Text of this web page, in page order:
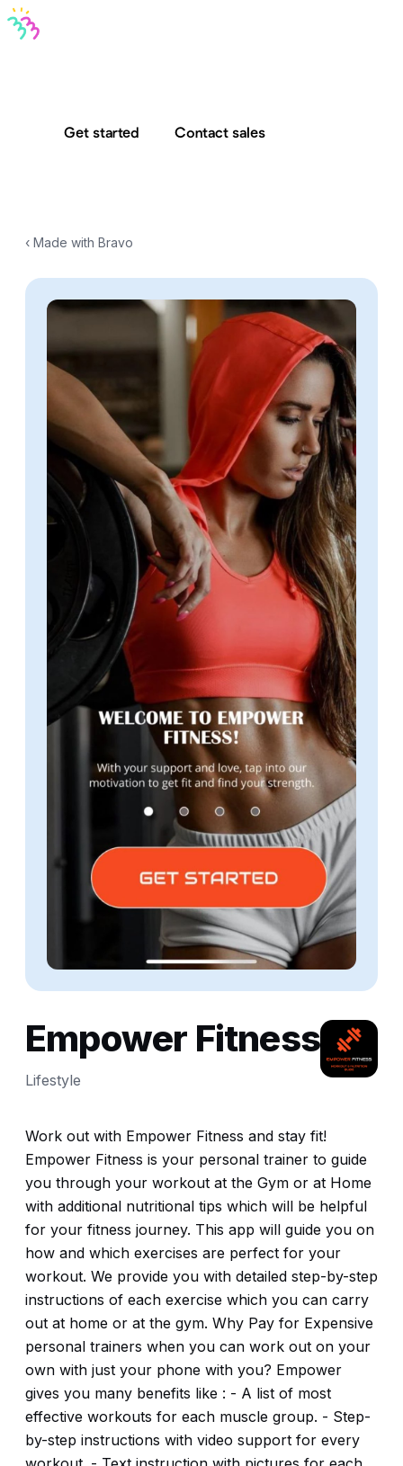
Get started Contact sales
‹ Made with Bravo
Empower Fitness
Lifestyle
Work out with Empower Fitness and stay fit!
Empower Fitness is your personal trainer to guide
you through your workout at the Gym or at Home
with additional nutritional tips which will be helpful
for your fitness journey. This app will guide you on
how and which exercises are perfect for your
workout. We provide you with detailed step-by-step
instructions of each exercise which you can carry
out at home or at the gym. Why Pay for Expensive
personal trainers when you can work out on your
own with just your phone with you? Empower
gives you many benefits like : - A list of most
effective workouts for each muscle group. - Step-
by-step instructions with video support for every